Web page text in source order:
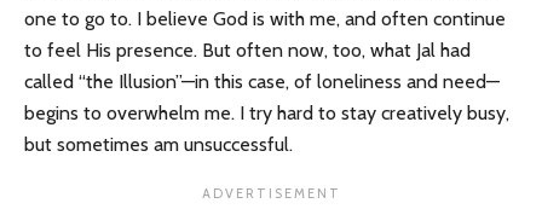
one to go to. I believe God is with me, and often continue
to feel His presence. But often now, too, what Jal had
called “the Illusion”—in this case, of loneliness and need—
begins to overwhelm me. I try hard to stay creatively busy,
but sometimes am unsuccessful.